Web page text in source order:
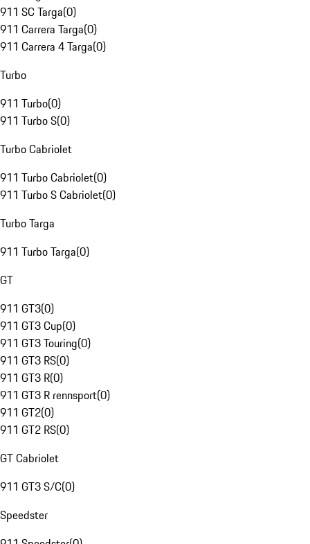
911 SC Targa(0)
911 Carrera Targa(0)
911 Carrera 4 Targa(0)
Turbo
911 Turbo(0)
911 Turbo S(0)
Turbo Cabriolet
911 Turbo Cabriolet(0)
911 Turbo S Cabriolet(0)
Turbo Targa
911 Turbo Targa(0)
GT
911 GT3(0)
911 GT3 Cup(0)
911 GT3 Touring(0)
911 GT3 RS(0)
911 GT3 R(0)
911 GT3 R rennsport(0)
911 GT2(0)
911 GT2 RS(0)
GT Cabriolet
911 GT3 S/C(0)
Speedster